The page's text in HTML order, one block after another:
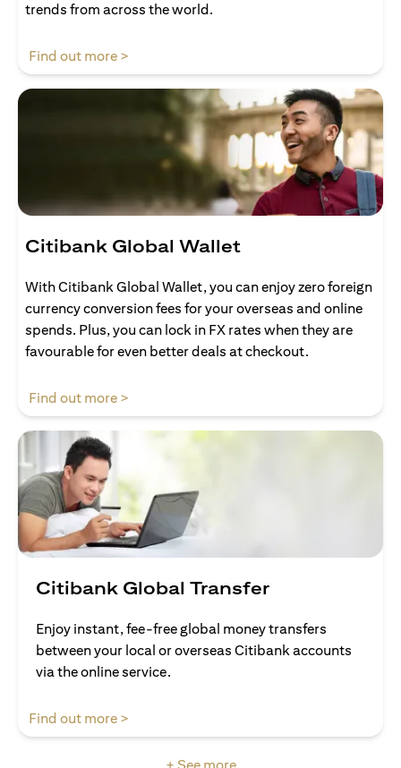
trends from across the world.
Find out more >
Citibank Global Wallet
With Citibank Global Wallet, you can enjoy zero foreign
currency conversion fees for your overseas and online
spends. Plus, you can lock in FX rates when they are
favourable for even better deals at checkout.
Find out more >
Citibank Global Transfer
Enjoy instant, fee-free global money transfers
between your local or overseas Citibank accounts
via the online service.
Find out more >